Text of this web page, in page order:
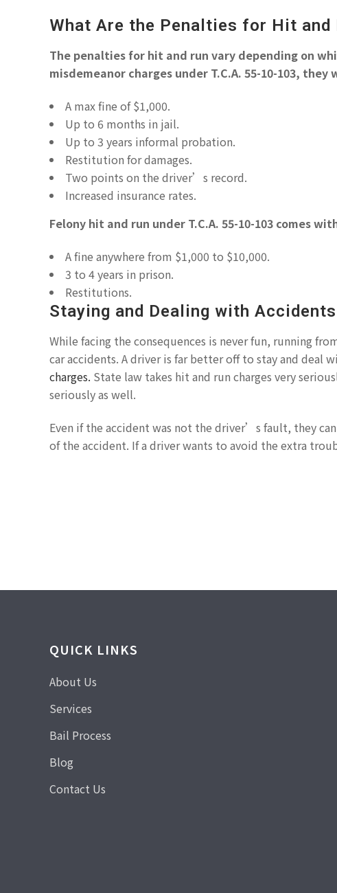
What Are the Penalties for Hit and
The penalties for hit and run vary depending on
misdemeanor charges under T.C.A. 55-10-103, they
A max fine of $1,000.
Up to 6 months in jail.
Up to 3 years informal probation.
Restitution for damages.
Two points on the driver’s record.
Increased insurance rates.
Felony hit and run under T.C.A. 55-10-103 comes
A fine anywhere from $1,000 to $10,000.
3 to 4 years in prison.
Restitutions.
Staying and Dealing with Accidents
While facing the consequences is never fun, running
car accidents. A driver is far better off to stay and deal
charges. State law takes hit and run charges very
seriously as well.
Even if the accident was not the driver’s fault, they
of the accident. If a driver wants to avoid the extra
QUICK LINKS
About Us
Services
Bail Process
Blog
Contact Us